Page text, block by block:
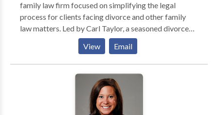
family law firm focused on simplifying the legal
process for clients facing divorce and other family
law matters. Led by Carl Taylor, a seasoned divorce
and family law attorney with over 15 years of
experience, the firm provides compassionate,
efficient, and results-driven legal representation.
Serving Burlington County, as well as Central and
South New Jersey, Carl Taylor Law Firm handles a
wide range of family law issues, including divorce,
child custody, domestic violence, child support,
View Email